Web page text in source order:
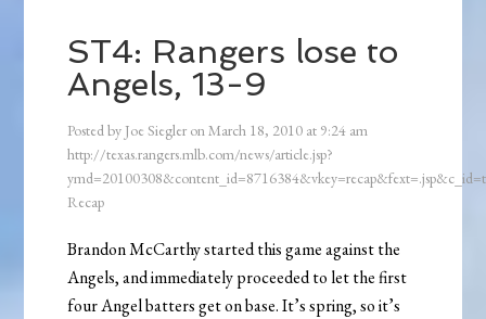
ST4: Rangers lose to
Angels, 13-9
Posted by Joe Siegler onMarch 18, 2010 at 9:24 am
http://texas.rangers.mlb.com/news/article.jsp?
Recap
Brandon McCarthy started this game against the
Angels, and immediately proceeded to let the first
four Angel batters get on base. It’s spring, so it’s